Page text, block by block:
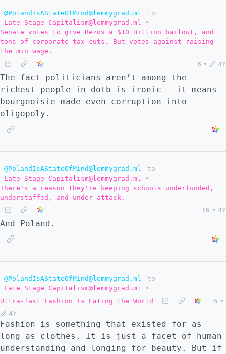
@PolandIsAStateOfMind@lemmygrad.ml
to
Late Stage Capitalism@lemmygrad.ml
•
Senate votes to give Bezos a $10 Billion bailout, and
tons of corporate tax cuts. But votes against raising
the min wage.
8 • 4Y
The fact politicians aren’t among the
richest people in dotb is ironic - it means
bourgeoisie made even corruption into
oligopoly.
@PolandIsAStateOfMind@lemmygrad.ml
to
Late Stage Capitalism@lemmygrad.ml
•
There's a reason they're keeping schools underfunded,
understaffed, and under attack.
16 • 4Y
And Poland.
@PolandIsAStateOfMind@lemmygrad.ml
to
Late Stage Capitalism@lemmygrad.ml
•
Ultra-fast Fashion Is Eating the World
5 •
4Y
Fashion is something that existed for as
long as clothes. It is just a facet of human
understanding and longing for beauty. But if